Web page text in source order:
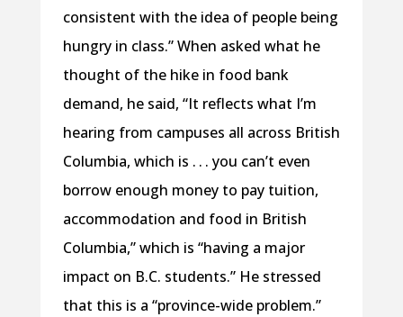
consistent with the idea of people being
hungry in class.” When asked what he
thought of the hike in food bank
demand, he said, “It reflects what I’m
hearing from campuses all across British
Columbia, which is . . . you can’t even
borrow enough money to pay tuition,
accommodation and food in British
Columbia,” which is “having a major
impact on B.C. students.” He stressed
that this is a “province-wide problem.”